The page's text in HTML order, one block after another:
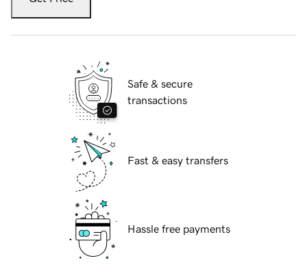
Safe & secure
transactions
Fast & easy transfers
Hassle free payments